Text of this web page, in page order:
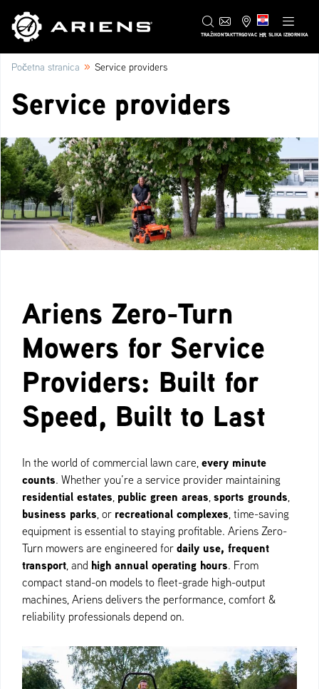
TRAŽIKONTAKTTRGOVAC HR SLIKA IZBORNIKA
Početna stranica » Service providers
Service providers
Ariens Zero-Turn
Mowers for Service
Providers: Built for
Speed, Built to Last
In the world of commercial lawn care, every minute
counts. Whether you’re a service provider maintaining
residential estates, public green areas, sports grounds,
business parks, or recreational complexes, time-saving
equipment is essential to staying profitable. Ariens Zero-
Turn mowers are engineered for daily use, frequent
transport, and high annual operating hours. From
compact stand-on models to fleet-grade high-output
machines, Ariens delivers the performance, comfort &
reliability professionals depend on.